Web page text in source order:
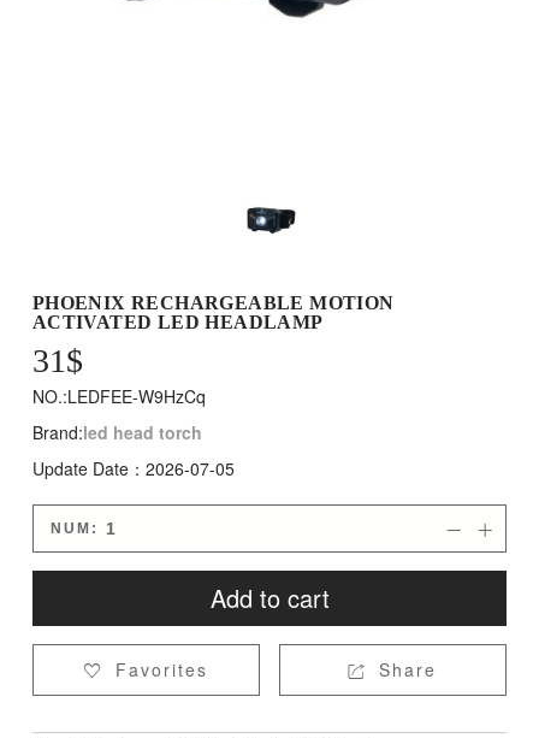
PHOENIX RECHARGEABLE MOTION
ACTIVATED LED HEADLAMP
31$
NO.:LEDFEE-W9HzCq
Brand:led head torch
Update Date：2026-07-05
NUM: 

Add to cart
 Favorites  Share